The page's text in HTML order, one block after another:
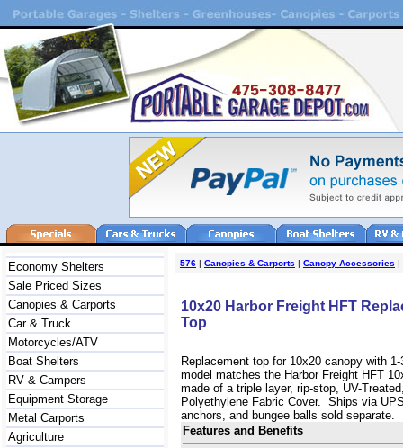
Economy Shelters
Sale Priced Sizes
Canopies & Carports
Car & Truck
Motorcycles/ATV
Boat Shelters
RV & Campers
Equipment Storage
Metal Carports
Agriculture
576 | Canopies & Carports | Canopy Accessories |
10x20 Harbor Freight HFT
Top
Replacement top for 10x20 canopy with
model matches the Harbor Freight HFT
made of a triple layer, rip-stop, UV-
Polyethylene Fabric Cover. Ships via
anchors, and bungee balls sold separate.
Features and Benefits